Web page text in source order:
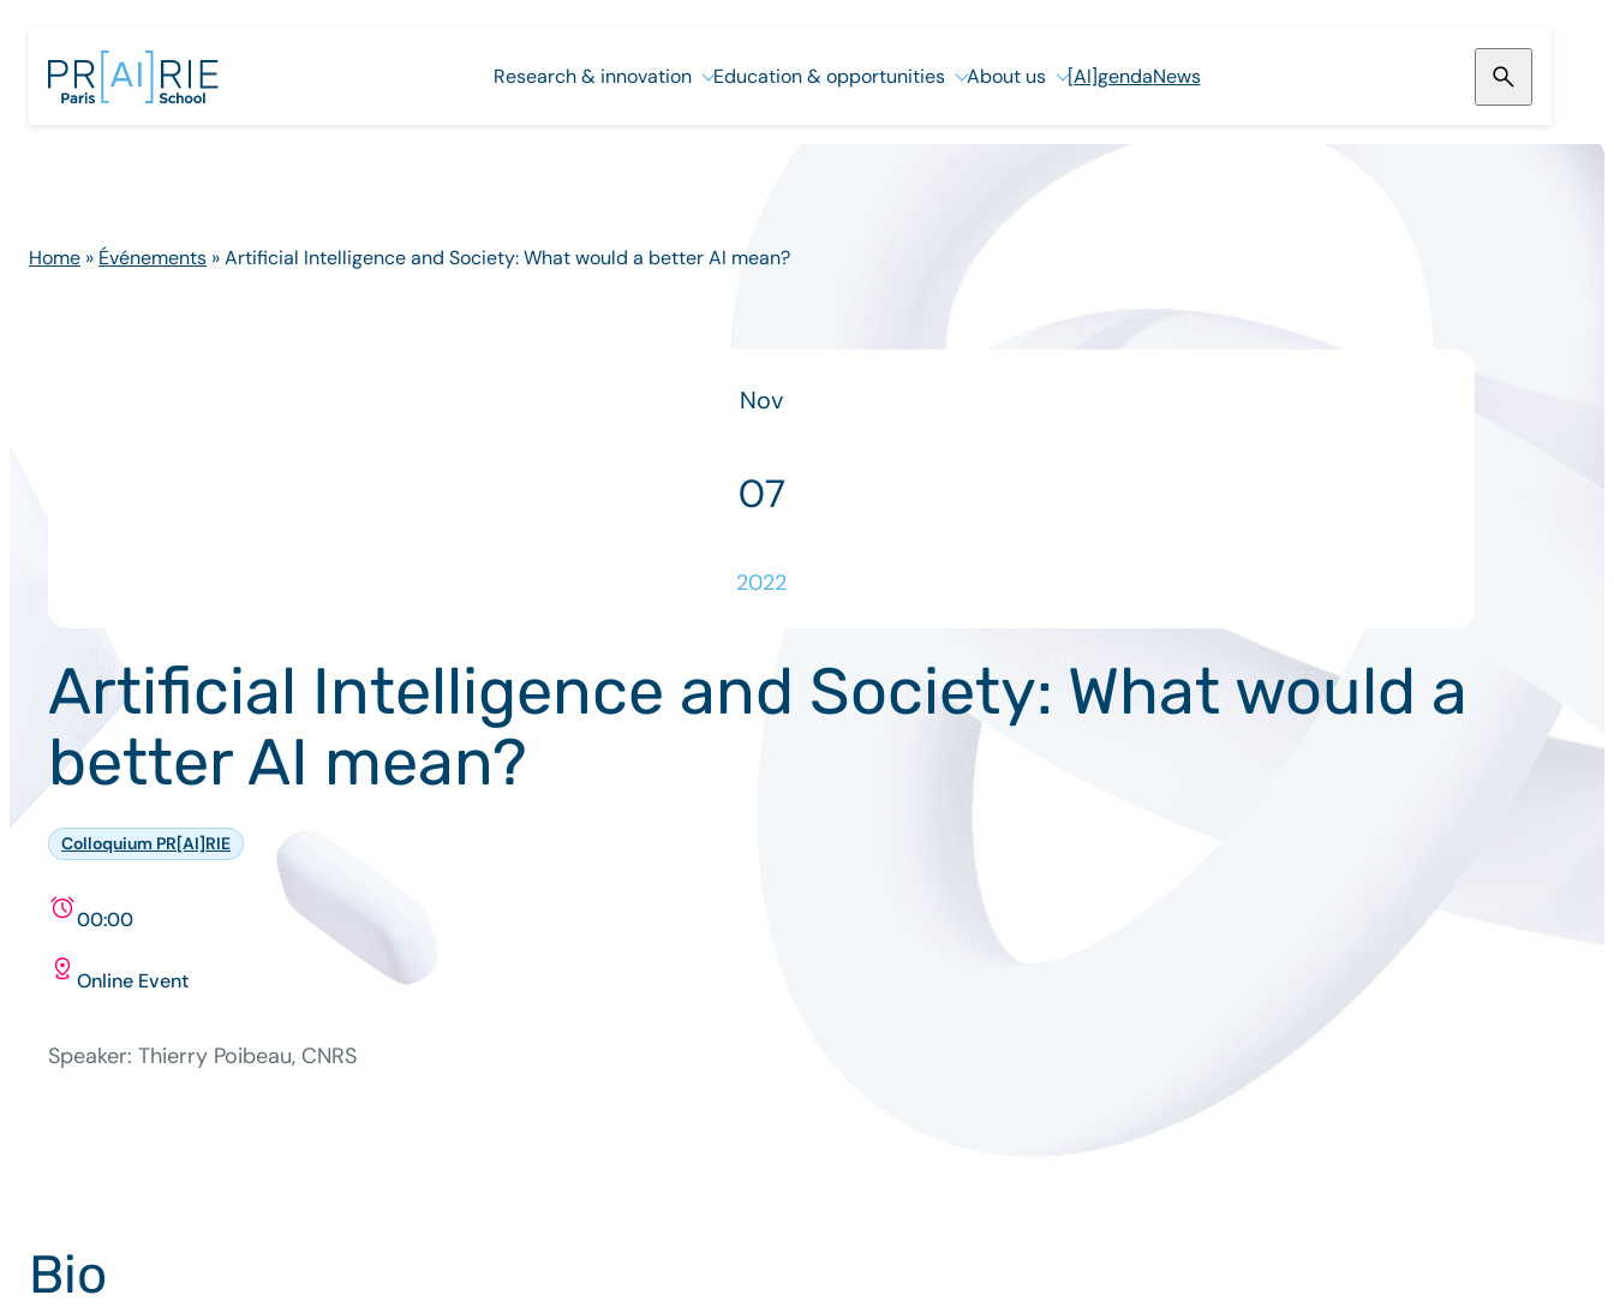
content
Research & innovation Education & opportunities About us [AI]gendaNews
Home » Événements »Artificial Intelligence and Society: What would a better AI mean?
Nov
07
2022
Artificial Intelligence and Society: What would a
better AI mean?
Colloquium PR[AI]RIE
00:00
Online Event
Speaker: Thierry Poibeau, CNRS
Bio